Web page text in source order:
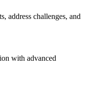
address challenges, and
with advanced